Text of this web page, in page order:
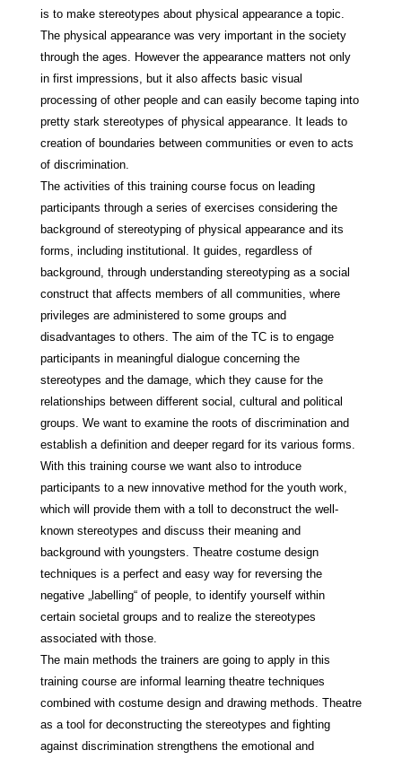
is to make stereotypes about physical appearance a topic.
The physical appearance was very important in the society
through the ages. However the appearance matters not only
in first impressions, but it also affects basic visual
processing of other people and can easily become taping into
pretty stark stereotypes of physical appearance. It leads to
creation of boundaries between communities or even to acts
of discrimination.
The activities of this training course focus on leading
participants through a series of exercises considering the
background of stereotyping of physical appearance and its
forms, including institutional. It guides, regardless of
background, through understanding stereotyping as a social
construct that affects members of all communities, where
privileges are administered to some groups and
disadvantages to others. The aim of the TC is to engage
participants in meaningful dialogue concerning the
stereotypes and the damage, which they cause for the
relationships between different social, cultural and political
groups. We want to examine the roots of discrimination and
establish a definition and deeper regard for its various forms.
With this training course we want also to introduce
participants to a new innovative method for the youth work,
which will provide them with a toll to deconstruct the well-
known stereotypes and discuss their meaning and
background with youngsters. Theatre costume design
techniques is a perfect and easy way for reversing the
negative „labelling“ of people, to identify yourself within
certain societal groups and to realize the stereotypes
associated with those.
The main methods the trainers are going to apply in this
training course are informal learning theatre techniques
combined with costume design and drawing methods. Theatre
as a tool for deconstructing the stereotypes and fighting
against discrimination strengthens the emotional and